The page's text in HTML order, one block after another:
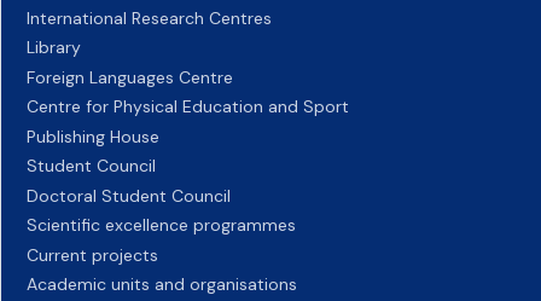
International Research Centres
Library
Foreign Languages Centre
Centre for Physical Education and Sport
Publishing House
Student Council
Doctoral Student Council
Scientific excellence programmes
Current projects
Academic units and organisations